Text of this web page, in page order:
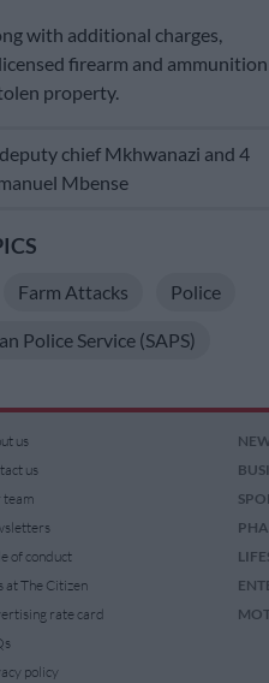
with additional charges,
firearm and ammunition
property.
chief Mkhwanazi and 4
Mbense
Farm Attacks Police
Police Service (SAPS)
us
us
team
of conduct
at The Citizen
rate card
policy